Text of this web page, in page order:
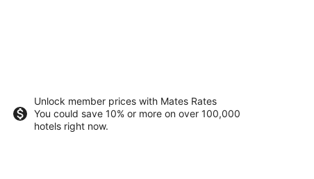
Unlock member prices with Mates Rates
You could save 10% or more on over 100,000
hotels right now.